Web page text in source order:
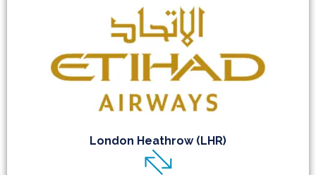
London Heathrow (LHR)